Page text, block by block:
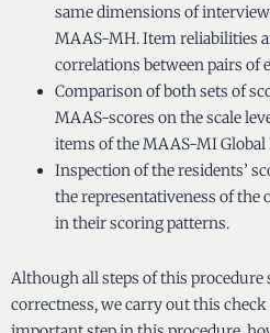
same dimensions of
MAAS-MH. Item reliabilities
correlations between pairs of
Comparison of both sets of
MAAS-scores on the scale
items of the MAAS-MI Global
Inspection of the residents’
the representativeness of the
in their scoring patterns.
Although all steps of this
correctness, we carry out this